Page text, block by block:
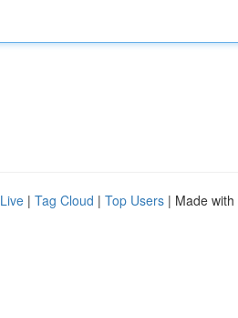
Live | Tag Cloud | Top Users | Made with